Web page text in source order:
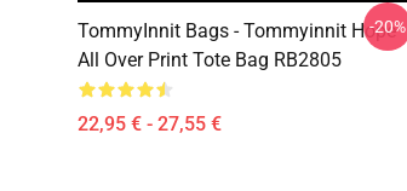
TommyInnit Bags - Tommyinnit Hope
All Over Print Tote Bag RB2805
22,95 € - 27,55 €
-20%